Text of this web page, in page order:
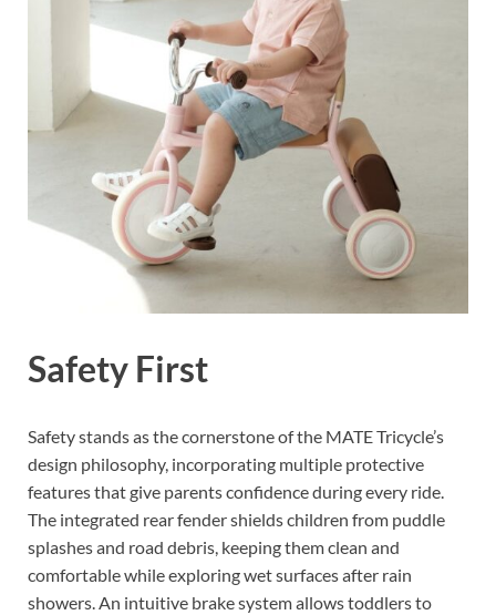
Safety First
Safety stands as the cornerstone of the MATE Tricycle’s
design philosophy, incorporating multiple protective
features that give parents confidence during every ride.
The integrated rear fender shields children from puddle
splashes and road debris, keeping them clean and
comfortable while exploring wet surfaces after rain
showers. An intuitive brake system allows toddlers to